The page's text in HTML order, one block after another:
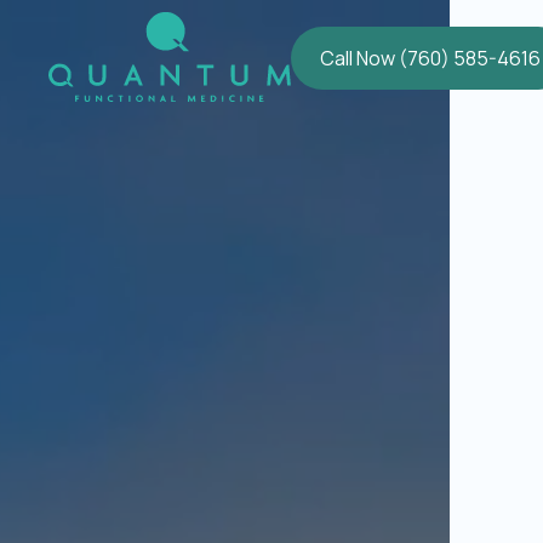
Call Now (760) 585-4616